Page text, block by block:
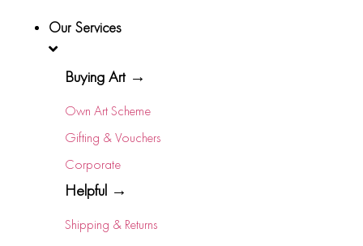
Our Services
Buying Art →
Own Art Scheme
Gifting & Vouchers
Corporate
Helpful →
Shipping & Returns